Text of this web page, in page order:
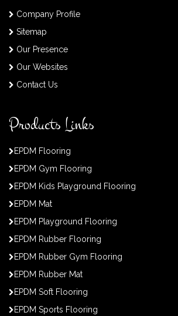
Company Profile
Sitemap
Our Presence
Our Websites
Contact Us
Products Links
EPDM Flooring
EPDM Gym Flooring
EPDM Kids Playground Flooring
EPDM Mat
EPDM Playground Flooring
EPDM Rubber Flooring
EPDM Rubber Gym Flooring
EPDM Rubber Mat
EPDM Soft Flooring
EPDM Sports Flooring